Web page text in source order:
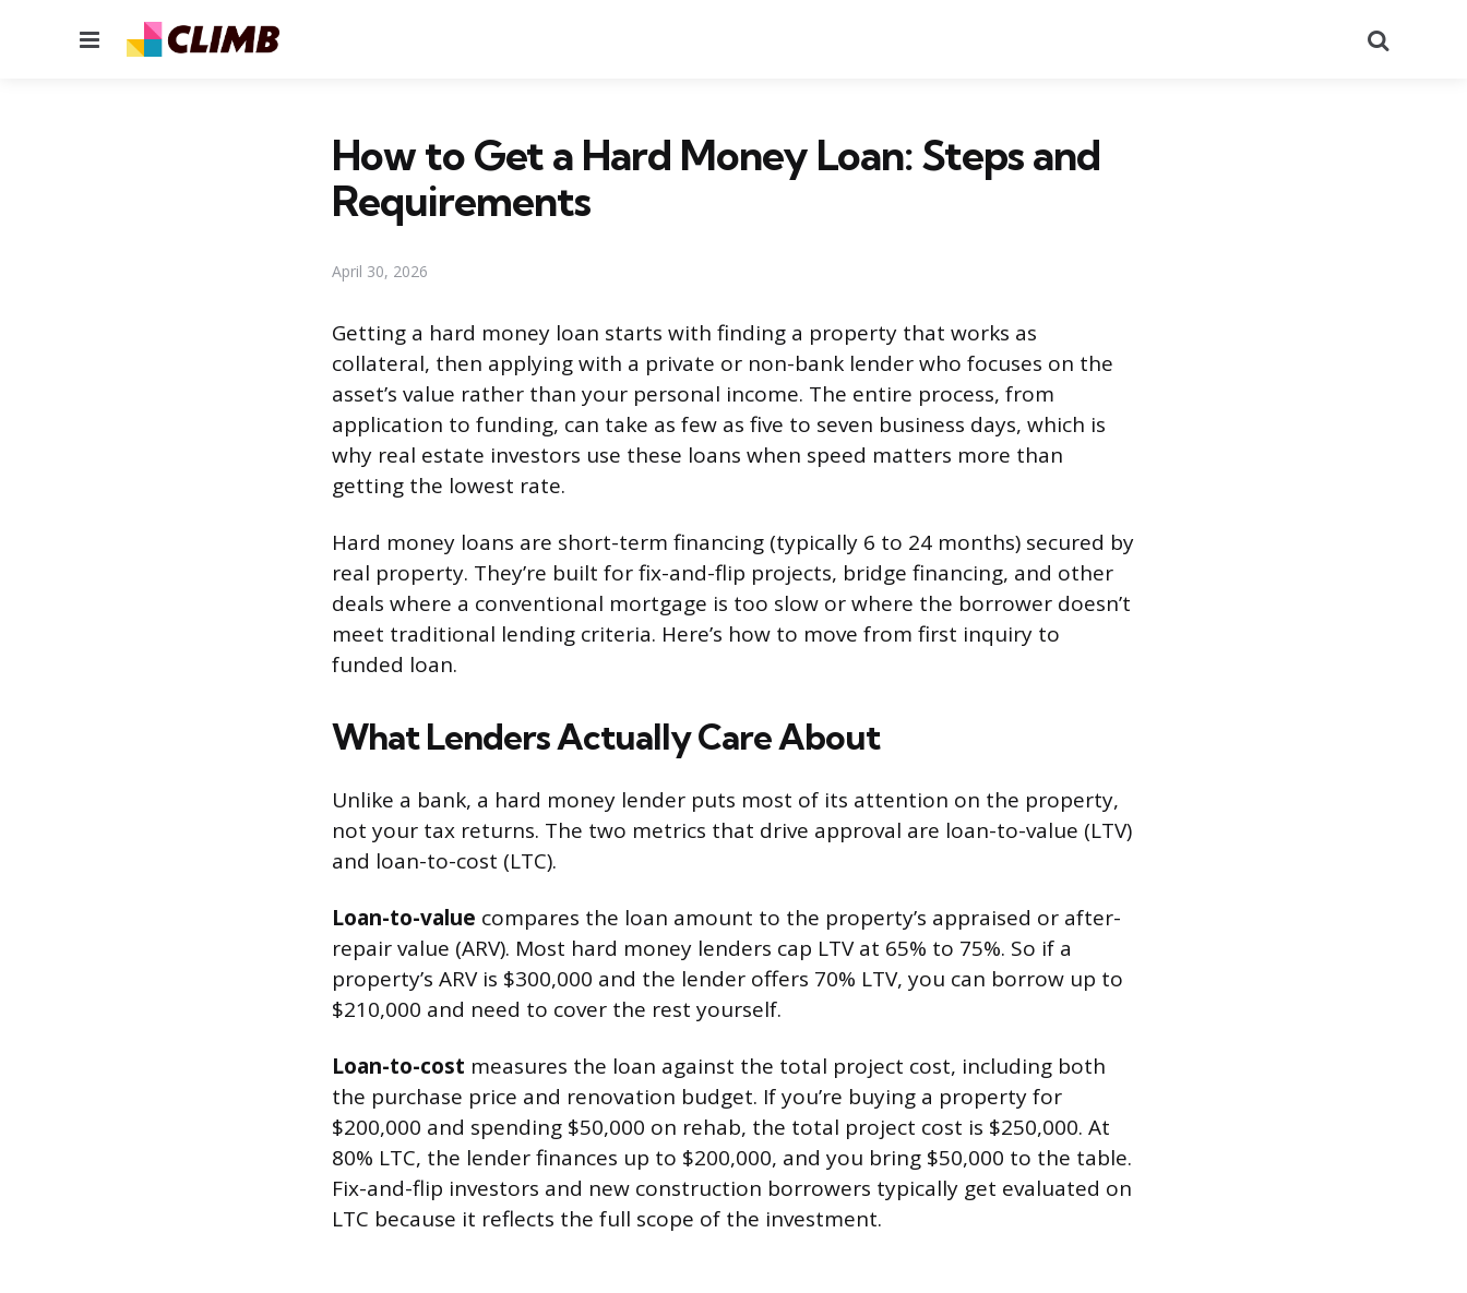
Menu
How to Get a Hard Money Loan: Steps and
Requirements
April 30, 2026
Getting a hard money loan starts with finding a property that works as
collateral, then applying with a private or non-bank lender who focuses on the
asset’s value rather than your personal income. The entire process, from
application to funding, can take as few as five to seven business days, which is
why real estate investors use these loans when speed matters more than
getting the lowest rate.
Hard money loans are short-term financing (typically 6 to 24 months) secured by
real property. They’re built for fix-and-flip projects, bridge financing, and other
deals where a conventional mortgage is too slow or where the borrower doesn’t
meet traditional lending criteria. Here’s how to move from first inquiry to
funded loan.
What Lenders Actually Care About
Unlike a bank, a hard money lender puts most of its attention on the property,
not your tax returns. The two metrics that drive approval are loan-to-value (LTV)
and loan-to-cost (LTC).
Loan-to-value compares the loan amount to the property’s appraised or after-
repair value (ARV). Most hard money lenders cap LTV at 65% to 75%. So if a
property’s ARV is $300,000 and the lender offers 70% LTV, you can borrow up to
$210,000 and need to cover the rest yourself.
Loan-to-cost measures the loan against the total project cost, including both
the purchase price and renovation budget. If you’re buying a property for
$200,000 and spending $50,000 on rehab, the total project cost is $250,000. At
80% LTC, the lender finances up to $200,000, and you bring $50,000 to the table.
Fix-and-flip investors and new construction borrowers typically get evaluated on
LTC because it reflects the full scope of the investment.